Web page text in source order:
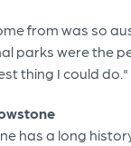
from was so
parks were the
thing I could do."
has a long